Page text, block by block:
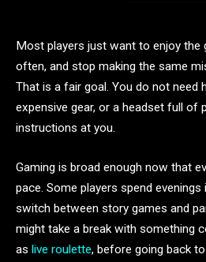
Most players just want to enjoy the
often, and stop making the same
That is a fair goal. You do not need
expensive gear, or a headset full of
instructions at you.
Gaming is broad enough now that
pace. Some players spend
switch between story games and
might take a break with something
as live roulette, before going back